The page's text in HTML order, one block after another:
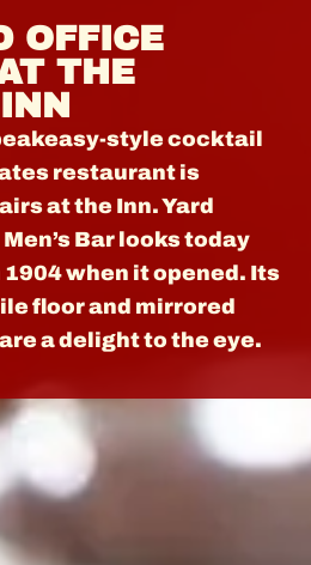
OFFICE
THE
style cocktail
restaurant is
at the Inn. Yard
Bar looks today
1904 when it opened. Its
floor and mirrored
a delight to the eye.